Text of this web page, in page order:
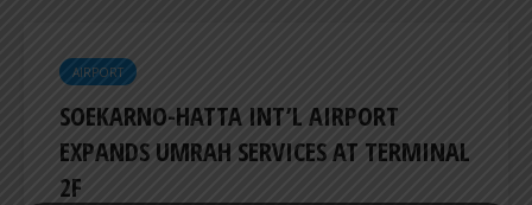
AIRPORT
SOEKARNO-HATTA INT’L AIRPORT
EXPANDS UMRAH SERVICES AT TERMINAL
2F